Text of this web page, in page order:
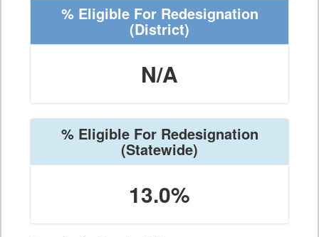
% Eligible For Redesignation
(District)
N/A
% Eligible For Redesignation
(Statewide)
13.0%